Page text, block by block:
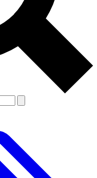
Terms & Conditions and